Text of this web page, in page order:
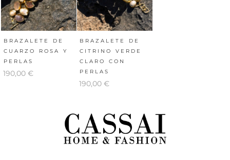
BRAZALETE DE
CUARZO ROSA Y
PERLAS
190,00 €
BRAZALETE DE
CITRINO VERDE
CLARO CON
PERLAS
190,00 €